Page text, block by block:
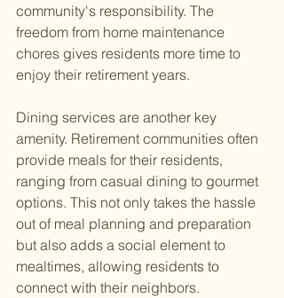
community's responsibility. The
freedom from home maintenance
chores gives residents more time to
enjoy their retirement years.
Dining services are another key
amenity. Retirement communities often
provide meals for their residents,
ranging from casual dining to gourmet
options. This not only takes the hassle
out of meal planning and preparation
but also adds a social element to
mealtimes, allowing residents to
connect with their neighbors.